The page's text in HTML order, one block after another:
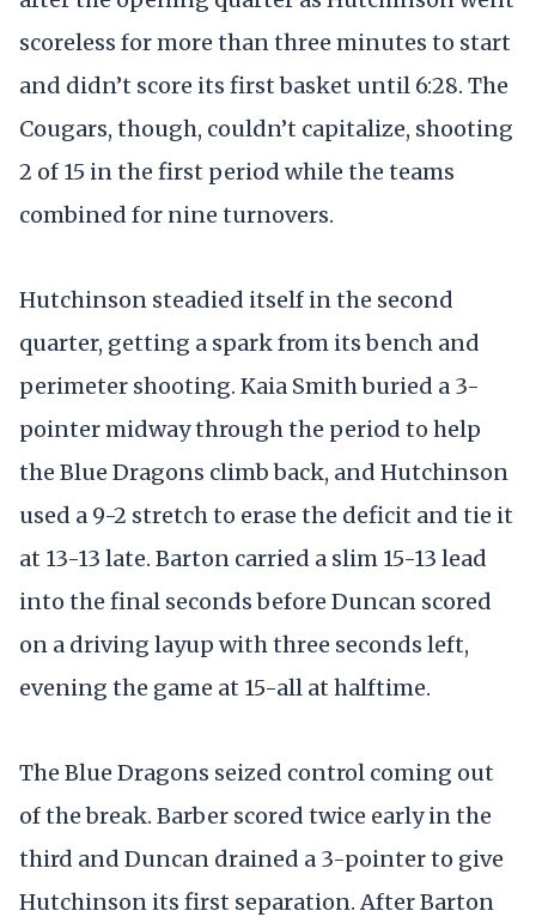
scoreless for more than three minutes to start
and didn’t score its first basket until 6:28. The
Cougars, though, couldn’t capitalize, shooting
2 of 15 in the first period while the teams
combined for nine turnovers.
Hutchinson steadied itself in the second
quarter, getting a spark from its bench and
perimeter shooting. Kaia Smith buried a 3-
pointer midway through the period to help
the Blue Dragons climb back, and Hutchinson
used a 9-2 stretch to erase the deficit and tie it
at 13-13 late. Barton carried a slim 15-13 lead
into the final seconds before Duncan scored
on a driving layup with three seconds left,
evening the game at 15-all at halftime.
The Blue Dragons seized control coming out
of the break. Barber scored twice early in the
third and Duncan drained a 3-pointer to give
Hutchinson its first separation. After Barton